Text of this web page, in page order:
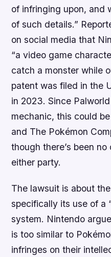
of infringing upon, and
of such details.”
on social media that
“a video game
catch a monster while
patent was filed in the
in 2023. Since
mechanic, this could
and The Pokémon
though there’s been
either party.
The lawsuit is about
specifically its use of a
system. Nintendo
is too similar to
infringes on their